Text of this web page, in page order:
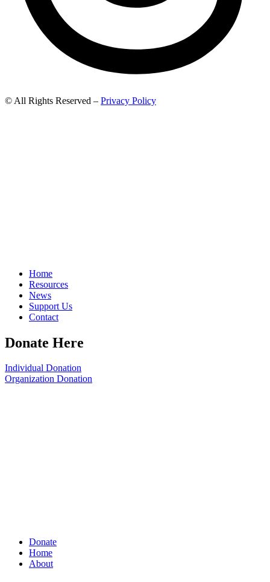
© All Rights Reserved – Privacy Policy
Home
Resources
News
Support Us
Contact
Donate Here
Individual Donation
Organization Donation
Donate
Home
About